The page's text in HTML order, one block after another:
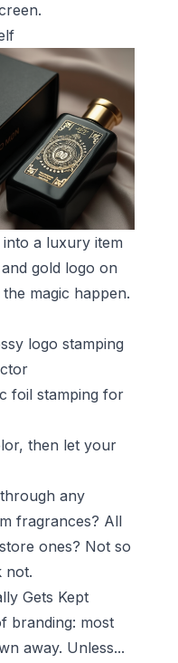
a luxury item
gold logo on
magic happen.
logo stamping
foil stamping for
then let your
any
fragrances? All
ones? Not so
not.
Gets Kept
branding: most
away. Unless...